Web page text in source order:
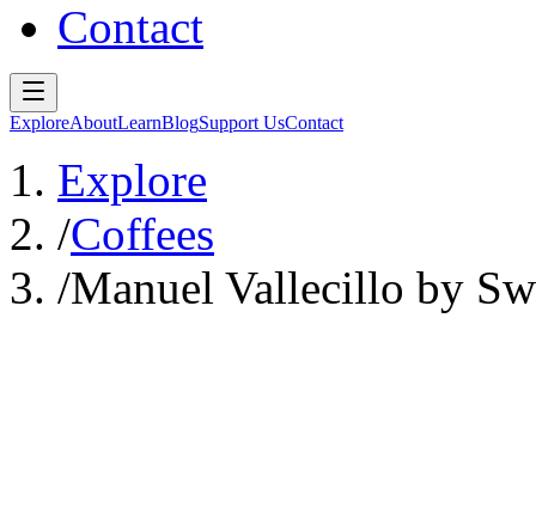
Contact
ExploreAboutLearnBlogSupport UsContact
Explore
/Coffees
/Manuel Vallecillo by